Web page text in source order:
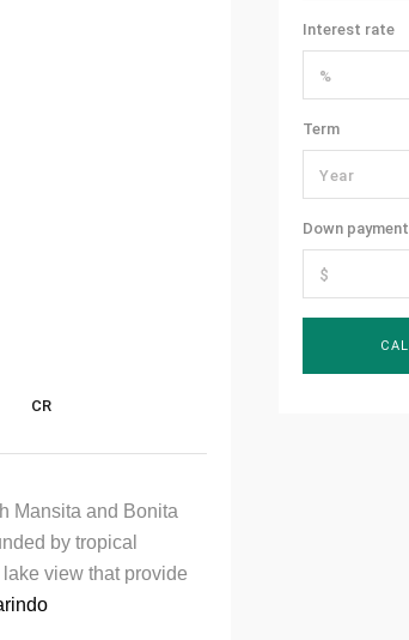
CR
Mansita and Bonita
by tropical
view that provide
Interest rate
Term
Down payment